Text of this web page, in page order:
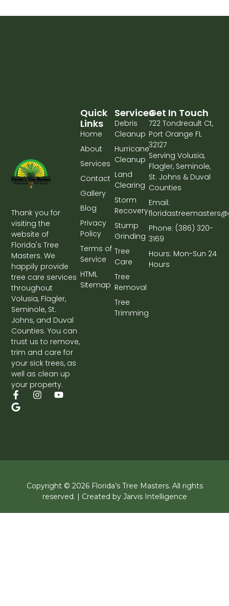
Thank you for
visiting the
website of
Florida's Tree
Masters. We
happily provide
tree care services
throughout
Volusia, Flagler,
Seminole, St.
Johns, and Duval
Counties. You can
trust us to remove,
trim and care for
your sick trees, as
well as clean up
your property.
F
a
c
k
I
a
Y
G
o
o
Services
Debris
Cleanup
Hurricane
Cleanup
Land
Clearing
Storm
Recovery
Stump
Grinding
Tree
Care
Tree
Removal
Tree
Trimming
Quick
Links
Home
About
Services
Contact
Gallery
Blog
Privacy
Policy
Terms of
Service
HTML
Sitemap
Get In Touch
722 Tondreault Ct,
Port Orange FL
32127
Serving Volusia,
Flagler, Seminole,
St. Johns & Duval
Counties
Email:
Phone: (386) 320-
3169
Hours: Mon-Sun 24
Hours
Copyright © 2026 Florida’s Tree Masters. All rights
reserved. | Created by Jarvis Intelligence